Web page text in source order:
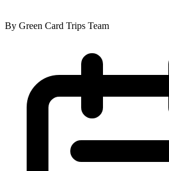
By Green Card Trips Team